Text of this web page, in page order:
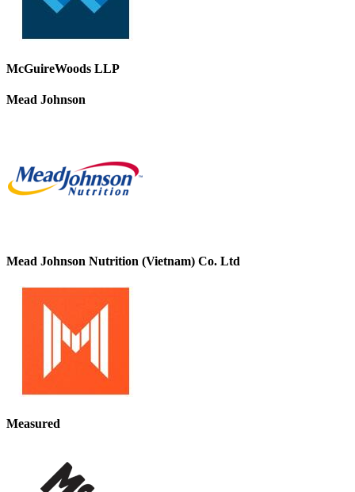
McGuireWoods LLP
Mead Johnson
Mead Johnson Nutrition (Vietnam) Co. Ltd
Measured